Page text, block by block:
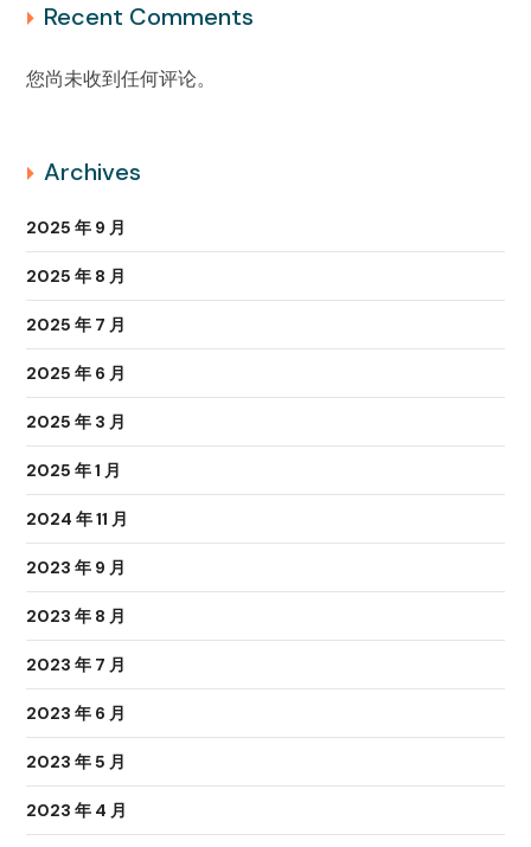
Recent Comments
您尚未收到任何评论。
Archives
2025 年 9 月
2025 年 8 月
2025 年 7 月
2025 年 6 月
2025 年 3 月
2025 年 1 月
2024 年 11 月
2023 年 9 月
2023 年 8 月
2023 年 7 月
2023 年 6 月
2023 年 5 月
2023 年 4 月